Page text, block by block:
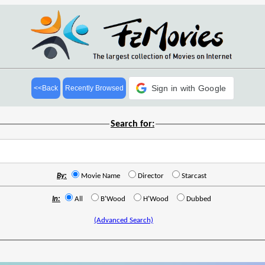
<<Back Recently Browsed Sign in with Google
Search for:
By: Movie Name Director Starcast
In: All B'Wood H'Wood Dubbed
(Advanced Search)